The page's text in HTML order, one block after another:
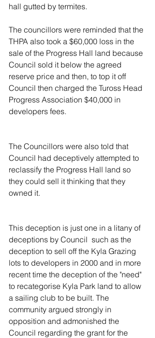
hall gutted by termites.
The councillors were reminded that the
THPA also took a $60,000 loss in the
sale of the Progress Hall land because
Council sold it below the agreed
reserve price and then, to top it off
Council then charged the Tuross Head
Progress Association $40,000 in
developers fees.
The Councillors were also told that
Council had deceptively attempted to
reclassify the Progress Hall land so
they could sell it thinking that they
owned it.
This deception is just one in a litany of
deceptions by Council  such as the
deception to sell off the Kyla Grazing
lots to developers in 2000 and in more
recent time the deception of the "need"
to recategorise Kyla Park land to allow
a sailing club to be built. The
community argued strongly in
opposition and admonished the
Council regarding the grant for the